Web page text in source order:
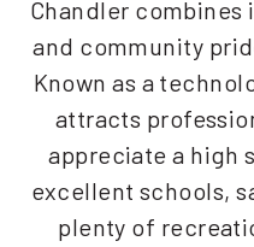
Chandler
and community
Known as a
attracts
appreciate a high
excellent schools,
plenty of